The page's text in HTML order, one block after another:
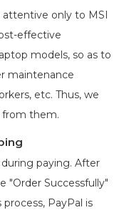
attentive only to MSI
effective
models, so as to
maintenance
etc. Thus, we
from them.
paying. After
"Order Successfully"
PayPal is